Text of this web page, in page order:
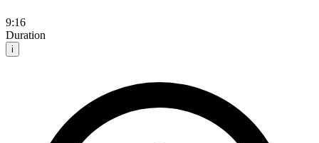
9:16
Duration
i